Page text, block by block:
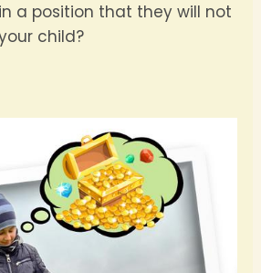
a position that they will not
child?